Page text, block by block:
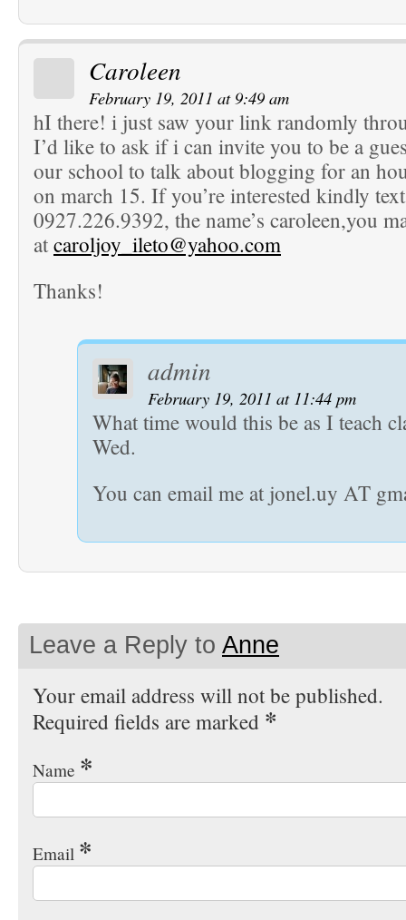
Caroleen
February 19, 2011 at 9:49 am
hI there! i just saw your link randomly
I’d like to ask if i can invite you to be a
our school to talk about blogging for an
on march 15. If you’re interested kindly
0927.226.9392, the name’s caroleen,you
atcaroljoy_ileto@yahoo.com
Thanks!
admin
February 19, 2011 at 11:44 pm
What time would this be as I teach
Wed.
You can email me at jonel.uy AT
Leave a Reply to Anne
Your email address will not be published.
Required fields are marked *
Name *
Email *